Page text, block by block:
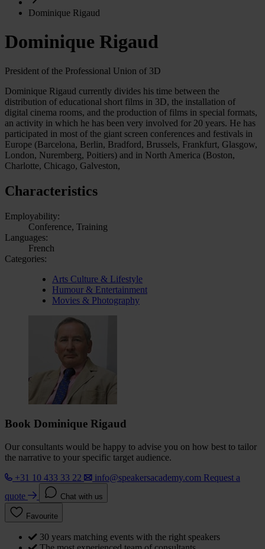
Dominique Rigaud
Dominique Rigaud
President of the Professional Union of 3D
Dominique Rigaud currently divides his time between the
distribution of educational short films in 3D, the installation of
digital cinema rooms, and the production of films in special formats,
an activity in which he has been very involved for 20 years. He has
participated in most of the giant screen conferences and festivals in
Europe (Barcelona, Berlin, Bradford, Brussels, Frankfurt, Glasgow,
London, Nuremberg, Poitiers) and in North America (Boston,
Charlotte, Chicago, Galveston,
Characteristics
Employability:
Conference, Training
Languages:
French
Categories:
Arts Culture & Lifestyle
Humour & Entertainment
Movies & Photography
Book Dominique Rigaud
Our consultants would be happy to advise you on how best to tailor
the narrative to your specific target audience.
+31 10 433 33 22
info@speakersacademy.com Request a
quote
Chat with us
Favourite
30 years matching events with the right speakers